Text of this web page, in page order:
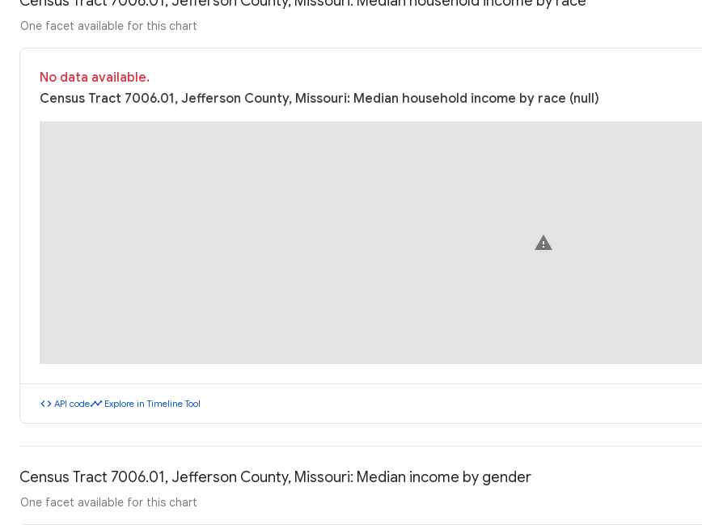
One facet available for this chart
No data available.
Census Tract 7006.01, Jefferson County, Missouri: Median household income by race (null)
warning
code API codetimeline Explore in Timeline Tool
Census Tract 7006.01, Jefferson County, Missouri: Median income by gender
One facet available for this chart